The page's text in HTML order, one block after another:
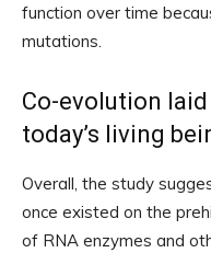
function over time
mutations.
Co-evolution
today’s living
Overall, the study
once existed on the
of RNA enzymes and